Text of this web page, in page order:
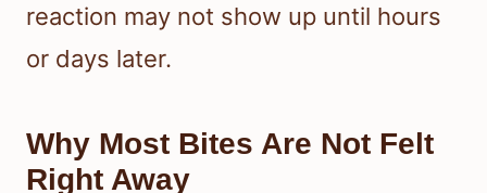
reaction may not show up until hours
or days later.
Why Most Bites Are Not Felt
Right Away